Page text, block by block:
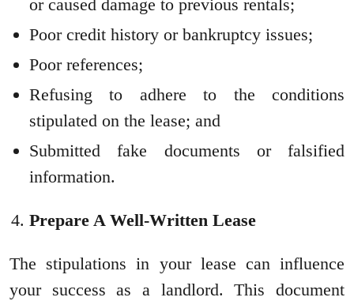
or caused damage to previous rentals;
Poor credit history or bankruptcy issues;
Poor references;
Refusing to adhere to the conditions
stipulated on the lease; and
Submitted fake documents or falsified
information.
Prepare A Well-Written Lease
The stipulations in your lease can influence
your success as a landlord. This document